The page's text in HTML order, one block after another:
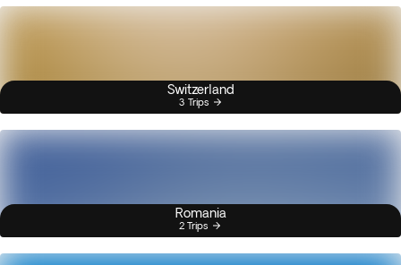
Switzerland
3 Trips
Romania
2 Trips